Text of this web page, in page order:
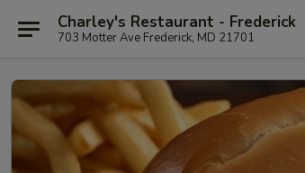
Charley's Restaurant - Frederick
703 Motter Ave Frederick, MD 21701